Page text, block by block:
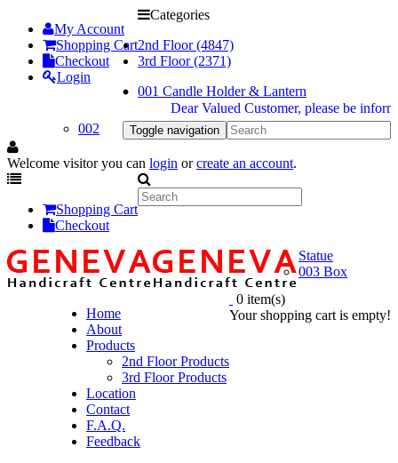
My Account
Shopping Cart
Checkout
Login
Dear Valued Customer, please be
Toggle navigation
Welcome visitor you can login orcreate an account.
Shopping Cart
Checkout
Home
About
Products
2nd Floor Products
3rd Floor Products
Location
Contact
F.A.Q.
Feedback
0 item(s)
Your shopping cart is empty!
Categories
2nd Floor (4847)
3rd Floor (2371)
001 Candle Holder & Lantern
002
Statue
003 Box